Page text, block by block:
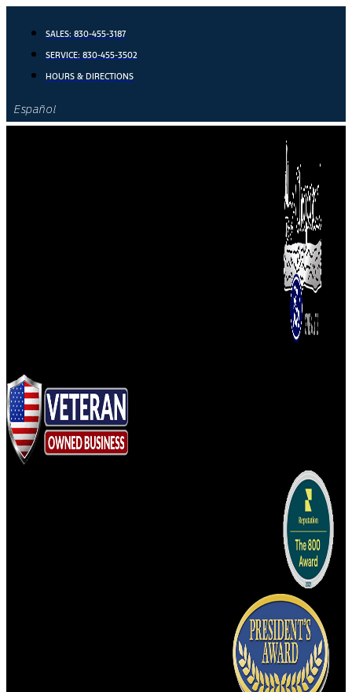
content
SALES: 830-455-3187
SERVICE: 830-455-3502
HOURS & DIRECTIONS
Español